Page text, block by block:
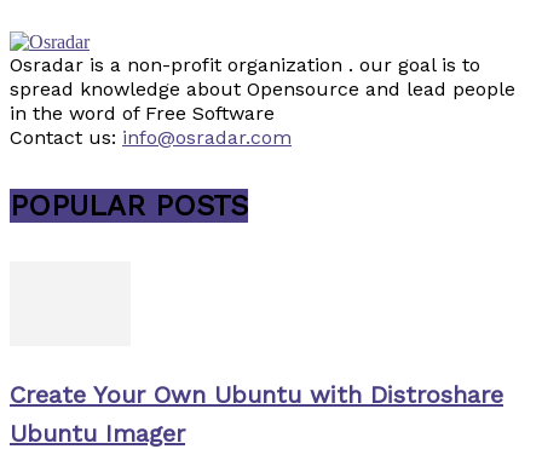
Osradar is a non-profit organization . our goal is to
spread knowledge about Opensource and lead people
in the word of Free Software
Contact us: info@osradar.com
POPULAR POSTS
Create Your Own Ubuntu with Distroshare
Ubuntu Imager